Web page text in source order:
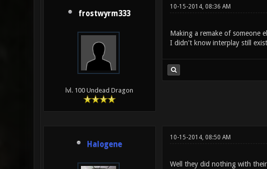
frostwyrm333
lvl. 100 Undead Dragon
10-15-2014, 08:36 AM
Making a remake of someone
I didn't know interplay still
Halogene
10-15-2014, 08:50 AM
Well they did nothing with